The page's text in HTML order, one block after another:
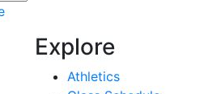
Explore
Athletics